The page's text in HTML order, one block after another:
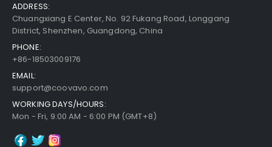
ADDRESS:
Chuangxiang E Center, No. 92 Fukang Road, Longgang
District, Shenzhen, Guangdong, China
PHONE:
+86-18503009176
EMAIL:
support@coovavo.com
WORKING DAYS/HOURS:
Mon - Fri, 9:00 AM - 6:00 PM (GMT+8)